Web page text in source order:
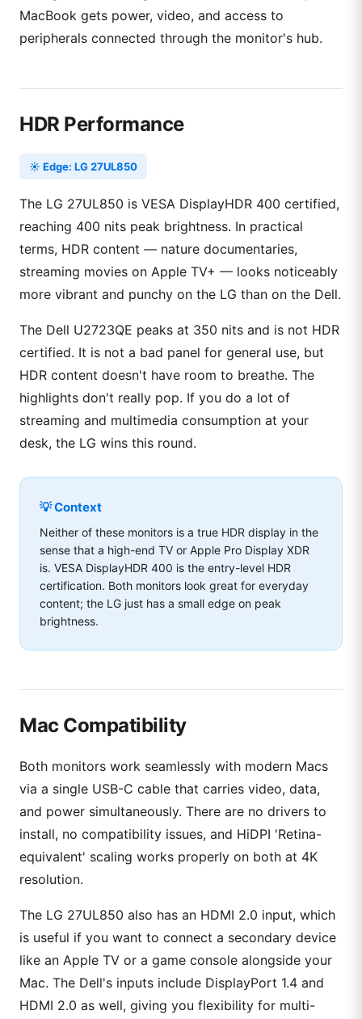
MacBook gets power, video, and access to
peripherals connected through the monitor's hub.
HDR Performance
☀️ Edge: LG 27UL850
The LG 27UL850 is VESA DisplayHDR 400 certified,
reaching 400 nits peak brightness. In practical
terms, HDR content — nature documentaries,
streaming movies on Apple TV+ — looks noticeably
more vibrant and punchy on the LG than on the Dell.
The Dell U2723QE peaks at 350 nits and is not HDR
certified. It is not a bad panel for general use, but
HDR content doesn't have room to breathe. The
highlights don't really pop. If you do a lot of
streaming and multimedia consumption at your
desk, the LG wins this round.
💡 Context
Neither of these monitors is a true HDR display in the
sense that a high-end TV or Apple Pro Display XDR
is. VESA DisplayHDR 400 is the entry-level HDR
certification. Both monitors look great for everyday
content; the LG just has a small edge on peak
brightness.
Mac Compatibility
Both monitors work seamlessly with modern Macs
via a single USB-C cable that carries video, data,
and power simultaneously. There are no drivers to
install, no compatibility issues, and HiDPI 'Retina-
equivalent' scaling works properly on both at 4K
resolution.
The LG 27UL850 also has an HDMI 2.0 input, which
is useful if you want to connect a secondary device
like an Apple TV or a game console alongside your
Mac. The Dell's inputs include DisplayPort 1.4 and
HDMI 2.0 as well, giving you flexibility for multi-